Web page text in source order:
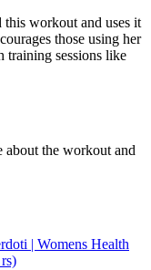
this workout and uses it
those using her
training sessions like
the workout and
| Womens Health